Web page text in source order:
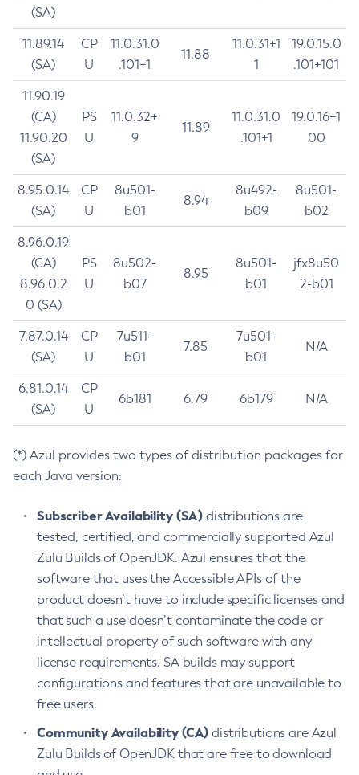
(SA)
11.89.14
(SA)
CP
U
11.0.31.0
.101+1
11.88
11.0.31+1
1
19.0.15.0
.101+101
11.90.19
(CA)
11.90.20
(SA)
PS
U
11.0.32+
9
11.89
11.0.31.0
.101+1
19.0.16+1
00
8.95.0.14
(SA)
CP
U
8u501-
b01
8.94
8u492-
b09
8u501-
b02
8.96.0.19
(CA)
8.96.0.2
0 (SA)
PS
U
8u502-
b07
8.95
8u501-
b01
jfx8u50
2-b01
7.87.0.14
(SA)
CP
U
7u511-
b01
7.85
7u501-
b01
N/A
6.81.0.14
(SA)
CP
U
6b181 6.79 6b179 N/A
(*) Azul provides two types of distribution packages for
each Java version:
Subscriber Availability (SA) distributions are
tested, certified, and commercially supported Azul
Zulu Builds of OpenJDK. Azul ensures that the
software that uses the Accessible APIs of the
product doesn’t have to include specific licenses and
that such a use doesn’t contaminate the code or
intellectual property of such software with any
license requirements. SA builds may support
configurations and features that are unavailable to
free users.
Community Availability (CA) distributions are Azul
Zulu Builds of OpenJDK that are free to download